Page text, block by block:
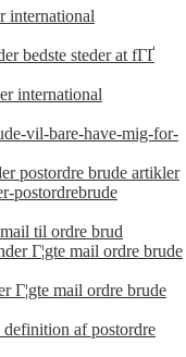
international
bedste steder at fГҐ
international
vil-bare-have-mig-for-
postordre brude artikler
postordrebrude
til ordre brud
Г¦gte mail ordre brude
Г¦gte mail ordre brude
af postordre